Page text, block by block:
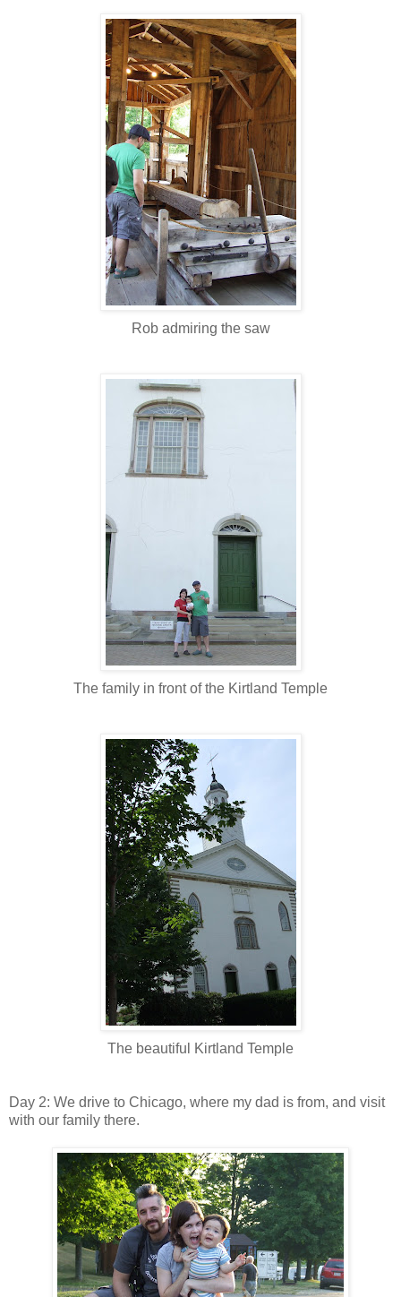
Rob admiring the saw
The family in front of the Kirtland Temple
The beautiful Kirtland Temple
Day 2: We drive to Chicago, where my dad is from, and visit
with our family there.